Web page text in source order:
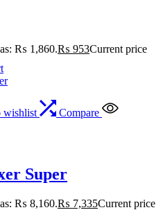
₨ 1,860.₨ 953Current price
wishlist Compare
Super
₨ 8,160.₨ 7,335Current price